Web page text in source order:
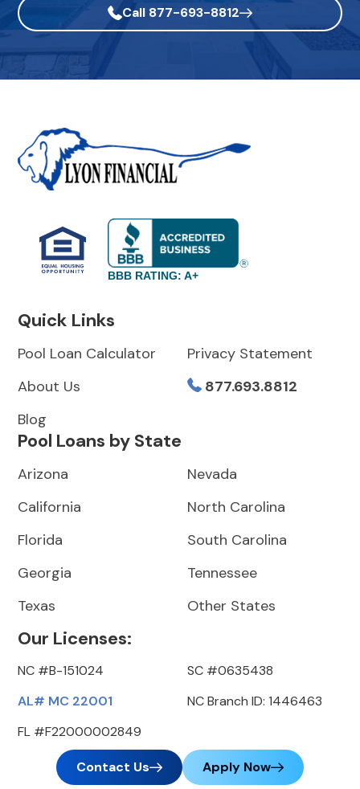
Call 877-693-8812
BBB RATING: A+
Quick Links
Pool Loan Calculator
About Us
Blog
Privacy Statement
877.693.8812
Pool Loans by State
Arizona
California
Florida
Georgia
Texas
Nevada
North Carolina
South Carolina
Tennessee
Other States
Our Licenses:
NC #B-151024
AL# MC 22001
FL #F22000002849
SC #0635438
NC Branch ID: 1446463
Contact Us Apply Now